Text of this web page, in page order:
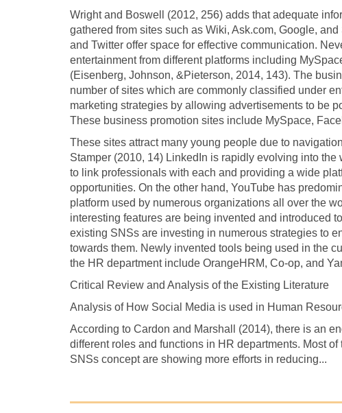
Wright and Boswell (2012, 256) adds that adequate
gathered from sites such as Wiki, Ask.com, Google,
and Twitter offer space for effective communication.
entertainment from different platforms including
(Eisenberg, Johnson, &Pieterson, 2014, 143). The
number of sites which are commonly classified under
marketing strategies by allowing advertisements to be
These business promotion sites include MySpace,
These sites attract many young people due to
Stamper (2010, 14) LinkedIn is rapidly evolving into
to link professionals with each and providing a wide
opportunities. On the other hand, YouTube has
platform used by numerous organizations all over the
interesting features are being invented and introduced
existing SNSs are investing in numerous strategies to
towards them. Newly invented tools being used in the
the HR department include OrangeHRM, Co-op, and
Critical Review and Analysis of the Existing Literature
Analysis of How Social Media is used in Human
According to Cardon and Marshall (2014), there is an
different roles and functions in HR departments. Most
SNSs concept are showing more efforts in reducing...